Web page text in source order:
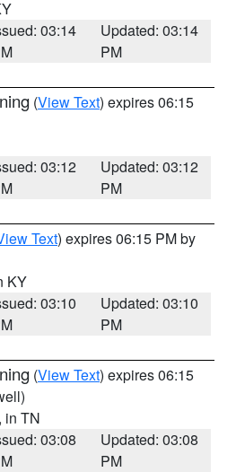
03:14
Updated: 03:14
PM
(View Text) expires 06:15
03:12
Updated: 03:12
PM
Text) expires 06:15 PM by
KY
03:10
Updated: 03:10
PM
(View Text) expires 06:15
in TN
03:08
Updated: 03:08
PM